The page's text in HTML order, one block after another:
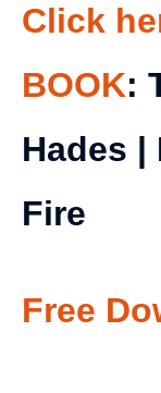
Click
BOOK:
Hades |
Fire
Free